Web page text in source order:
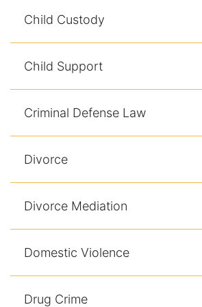
Child Custody
Child Support
Criminal Defense Law
Divorce
Divorce Mediation
Domestic Violence
Drug Crime